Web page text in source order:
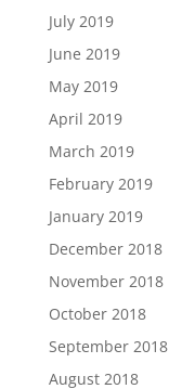
July 2019
June 2019
May 2019
April 2019
March 2019
February 2019
January 2019
December 2018
November 2018
October 2018
September 2018
August 2018